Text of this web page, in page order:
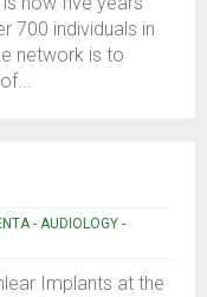
700 individuals in
network is to
- AUDIOLOGY -
Implants at the